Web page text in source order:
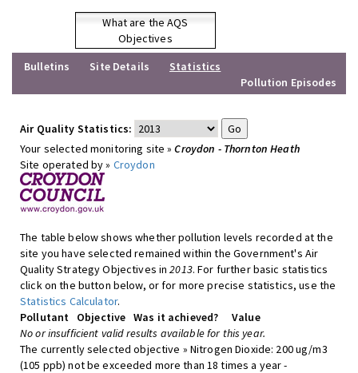
What are the AQS
Objectives
Bulletins
Site Details
Statistics
Pollution Episodes
Air Quality Statistics:
Your selected monitoring site »Croydon - Thornton Heath
Site operated by » Croydon
The table below shows whether pollution levels recorded at the
site you have selected remained within the Government's Air
Quality Strategy Objectives in2013. For further basic statistics
click on the button below, or for more precise statistics, use the
Statistics Calculator.
Pollutant
Objective Was it achieved?
Value
No or insufficient valid results available for this year.
The currently selected objective » Nitrogen Dioxide: 200 ug/m3
(105 ppb) not be exceeded more than 18 times a year -